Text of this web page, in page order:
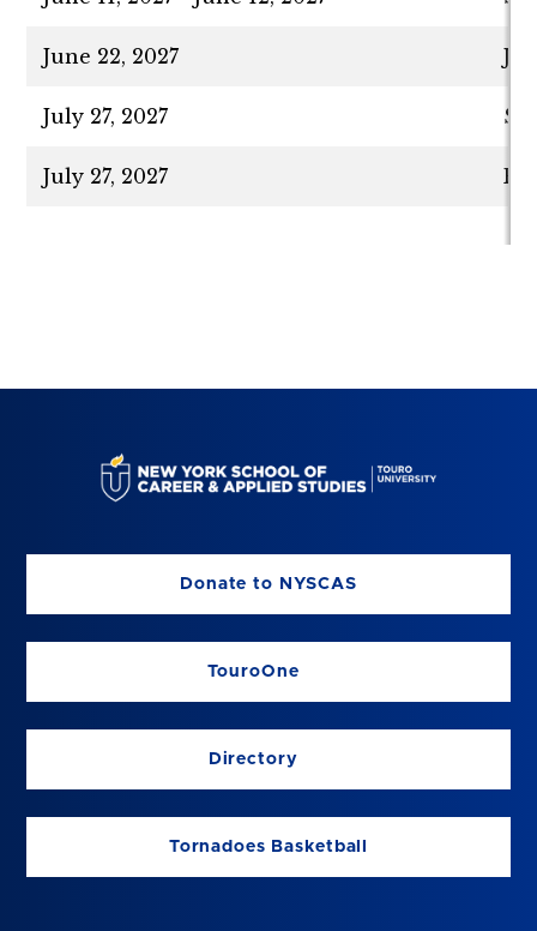
June 22, 2027
July 27, 2027
July 27, 2027
Donate to NYSCAS
TouroOne
Directory
Tornadoes Basketball